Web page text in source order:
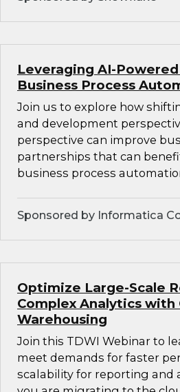
Leveraging AI-
Business Process
Join us to explore how
and development
perspective can improve
partnerships that can
business process
Sponsored by Informatica
Optimize Large-Scale
Complex Analytics with
Warehousing
Join this TDWI Webinar to
meet demands for faster
scalability for reporting and